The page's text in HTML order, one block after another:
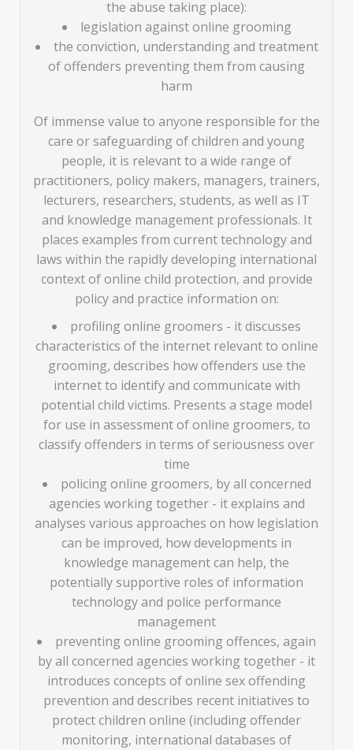
the abuse taking place):
legislation against online grooming
the conviction, understanding and treatment
of offenders preventing them from causing
harm
Of immense value to anyone responsible for the
care or safeguarding of children and young
people, it is relevant to a wide range of
practitioners, policy makers, managers, trainers,
lecturers, researchers, students, as well as IT
and knowledge management professionals. It
places examples from current technology and
laws within the rapidly developing international
context of online child protection, and provide
policy and practice information on:
profiling online groomers - it discusses
characteristics of the internet relevant to online
grooming, describes how offenders use the
internet to identify and communicate with
potential child victims. Presents a stage model
for use in assessment of online groomers, to
classify offenders in terms of seriousness over
time
policing online groomers, by all concerned
agencies working together - it explains and
analyses various approaches on how legislation
can be improved, how developments in
knowledge management can help, the
potentially supportive roles of information
technology and police performance
management
preventing online grooming offences, again
by all concerned agencies working together - it
introduces concepts of online sex offending
prevention and describes recent initiatives to
protect children online (including offender
monitoring, international databases of